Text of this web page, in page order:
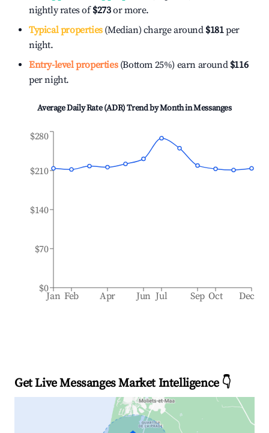
nightly rates of$273or more.
Typical properties(Median) charge around $181per
night.
Entry-level properties(Bottom 25%) earn around $116
per night.
Average Daily Rate (ADR) Trend by Month inMessanges
Jan Feb Apr Jun Jul Sep Oct Dec
$0
$70
$140
$210
$280
Get Live Messanges Market Intelligence 👇